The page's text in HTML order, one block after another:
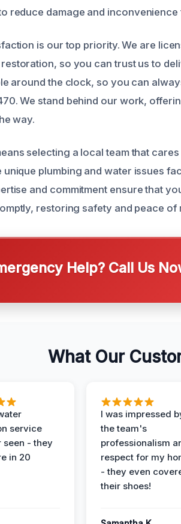
reduce damage and
is our top priority. We are
so you can trust us to
around the clock, so you can
We stand behind our work,
way.
selecting a local team that
unique plumbing and water issues
and commitment ensure that
restoring safety and peace of
Help? Call Us
What Our
service
seen - they
in 20
I was impressed
the team's
professionalism
respect for my
- they even
their shoes!